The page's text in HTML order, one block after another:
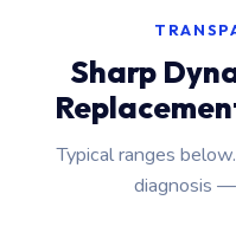
Sharp
Typical ranges
diagnosis